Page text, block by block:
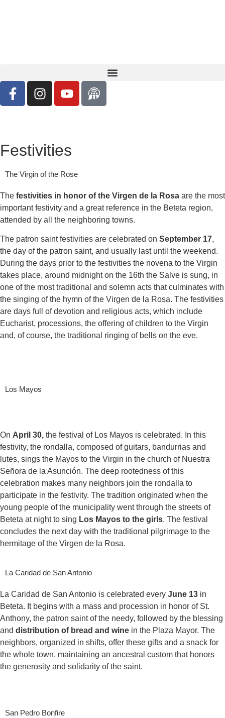
Festivities
The Virgin of the Rose
The festivities in honor of the Virgen de la Rosa are the most
important festivity and a great reference in the Beteta region,
attended by all the neighboring towns.
The patron saint festivities are celebrated on September 17,
the day of the patron saint, and usually last until the weekend.
During the days prior to the festivities the novena to the Virgin
takes place, around midnight on the 16th the Salve is sung, in
one of the most traditional and solemn acts that culminates with
the singing of the hymn of the Virgen de la Rosa. The festivities
are days full of devotion and religious acts, which include
Eucharist, processions, the offering of children to the Virgin
and, of course, the traditional ringing of bells on the eve.
Los Mayos
On April 30, the festival of Los Mayos is celebrated. In this
festivity, the rondalla, composed of guitars, bandurrias and
lutes, sings the Mayos to the Virgin in the church of Nuestra
Señora de la Asunción. The deep rootedness of this
celebration makes many neighbors join the rondalla to
participate in the festivity. The tradition originated when the
young people of the municipality went through the streets of
Beteta at night to sing Los Mayos to the girls. The festival
concludes the next day with the traditional pilgrimage to the
hermitage of the Virgen de la Rosa.
La Caridad de San Antonio
La Caridad de San Antonio is celebrated every June 13 in
Beteta. It begins with a mass and procession in honor of St.
Anthony, the patron saint of the needy, followed by the blessing
and distribution of bread and wine in the Plaza Mayor. The
neighbors, organized in shifts, offer these gifts and a snack for
the whole town, maintaining an ancestral custom that honors
the generosity and solidarity of the saint.
San Pedro Bonfire